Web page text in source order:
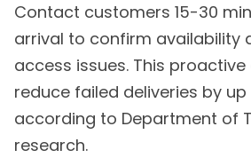
Contact customers 15-30
arrival to confirm availability
access issues. This
reduce failed deliveries by up
according to Department of
research.